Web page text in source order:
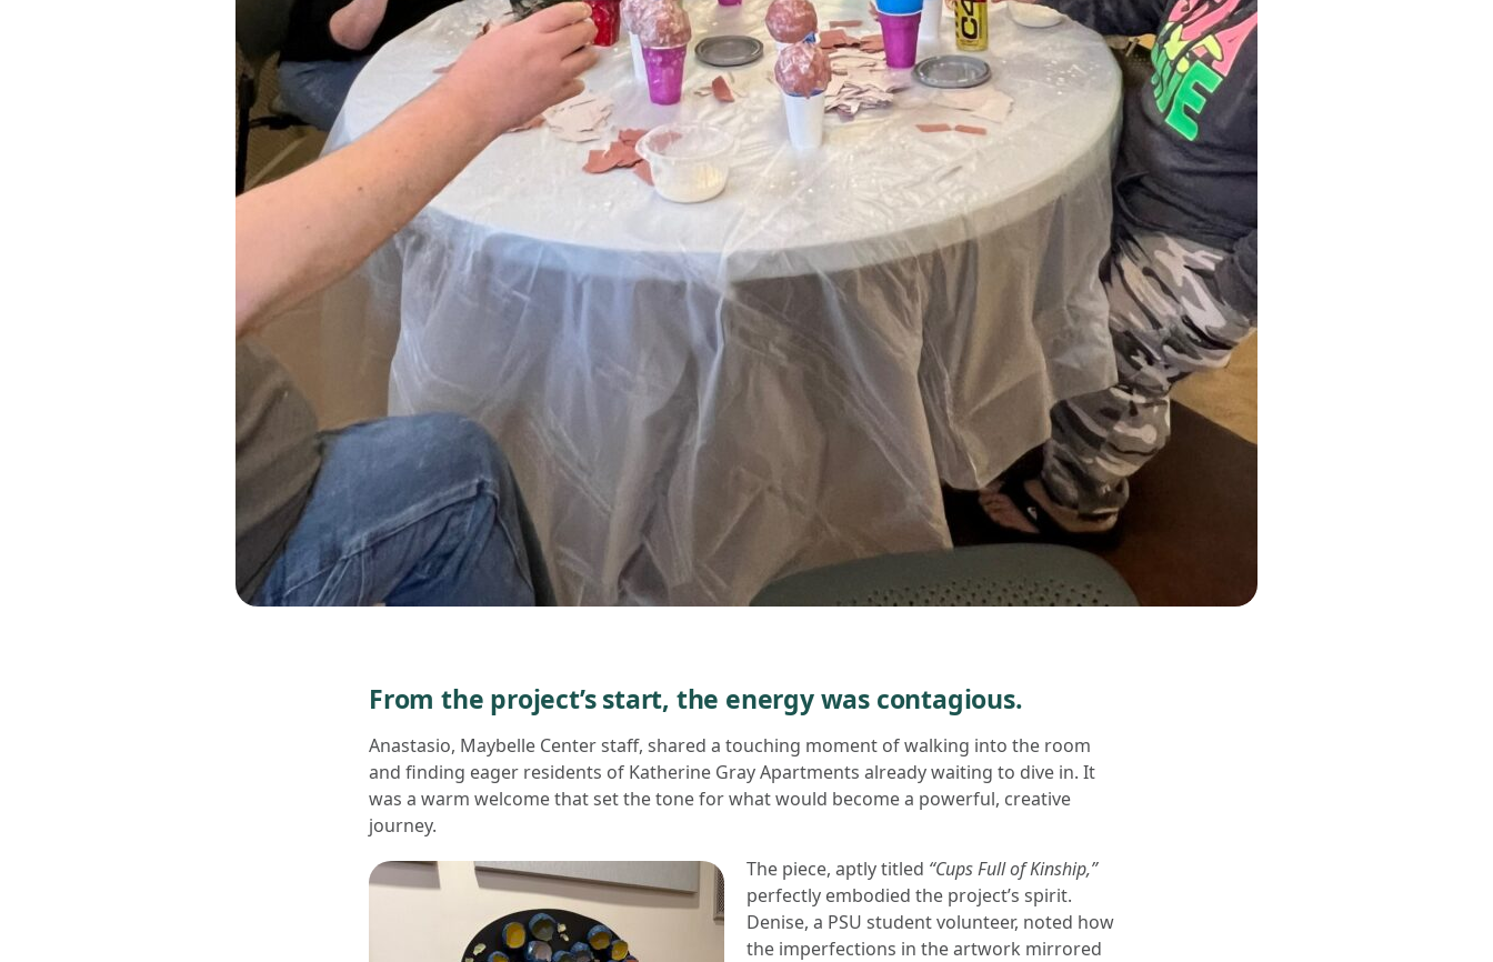
From the project’s start, the energy was contagious.
Anastasio, Maybelle Center staff, shared a touching moment of walking into the room
and finding eager residents of Katherine Gray Apartments already waiting to dive in. It
was a warm welcome that set the tone for what would become a powerful, creative
journey.
The piece, aptly titled “Cups Full of Kinship,”
perfectly embodied the project’s spirit.
Denise, a PSU student volunteer, noted how
the imperfections in the artwork mirrored